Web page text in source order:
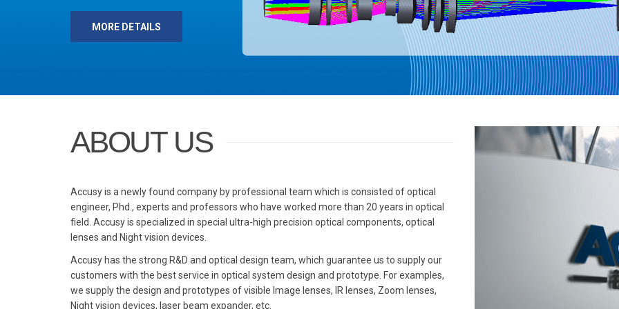
ABOUT US
Accusy is a newly found company by professional team which is consisted of optical
engineer, Phd., experts and professors who have worked more than 20 years in optical
field. Accusy is specialized in special ultra-high precision optical components, optical
lenses and Night vision devices.
Accusy has the strong R&D and optical design team, which guarantee us to supply our
customers with the best service in optical system design and prototype. For examples,
we supply the design and prototypes of visible Image lenses, IR lenses, Zoom lenses,
Night vision devices, laser beam expander, etc.